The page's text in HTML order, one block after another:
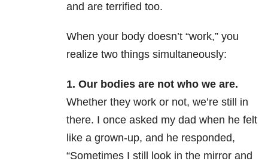
and are terrified too.
When your body doesn’t “work,” you
realize two things simultaneously:
1. Our bodies are not who we are.
Whether they work or not, we’re still in
there. I once asked my dad when he felt
like a grown-up, and he responded,
“Sometimes I still look in the mirror and